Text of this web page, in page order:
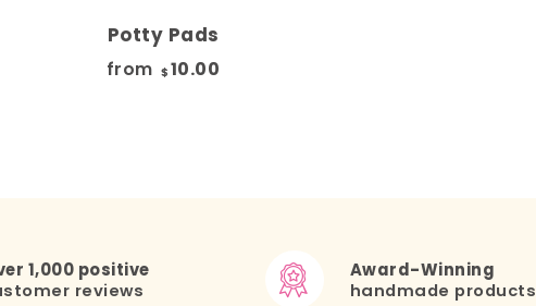
Potty Pads
from $ 10.00
1,000 positive
reviews
Award-Winning
handmade products